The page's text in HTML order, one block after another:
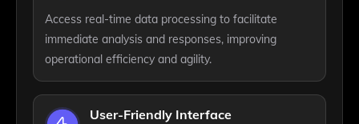
Access real-time data processing to facilitate
immediate analysis and responses, improving
operational efficiency and agility.
User-Friendly Interface